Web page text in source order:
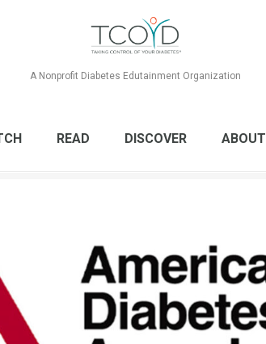
A Nonprofit Diabetes Edutainment Organization
READ DISCOVER ABOUT